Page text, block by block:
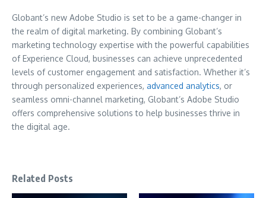
Globant’s new Adobe Studio is set to be a game-changer in
the realm of digital marketing. By combining Globant’s
marketing technology expertise with the powerful capabilities
of Experience Cloud, businesses can achieve unprecedented
levels of customer engagement and satisfaction. Whether it’s
through personalized experiences, advanced analytics, or
seamless omni-channel marketing, Globant’s Adobe Studio
offers comprehensive solutions to help businesses thrive in
the digital age.
Related Posts